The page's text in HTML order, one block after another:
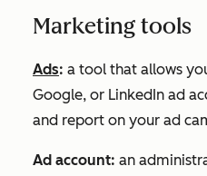
Marketing tools
Ads: a tool that allows
Google, or LinkedIn ad
and report on your ad
Ad account: an